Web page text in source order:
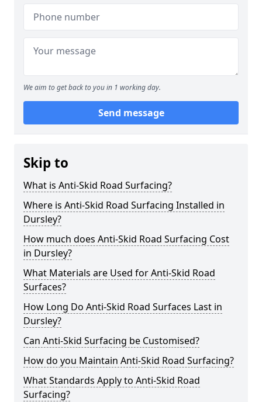
We aim to get back to you in 1 working day.
Send message
Skip to
What is Anti-Skid Road Surfacing?
Where is Anti-Skid Road Surfacing Installed in
Dursley?
How much does Anti-Skid Road Surfacing Cost
in Dursley?
What Materials are Used for Anti-Skid Road
Surfaces?
How Long Do Anti-Skid Road Surfaces Last in
Dursley?
Can Anti-Skid Surfacing be Customised?
How do you Maintain Anti-Skid Road Surfacing?
What Standards Apply to Anti-Skid Road
Surfacing?